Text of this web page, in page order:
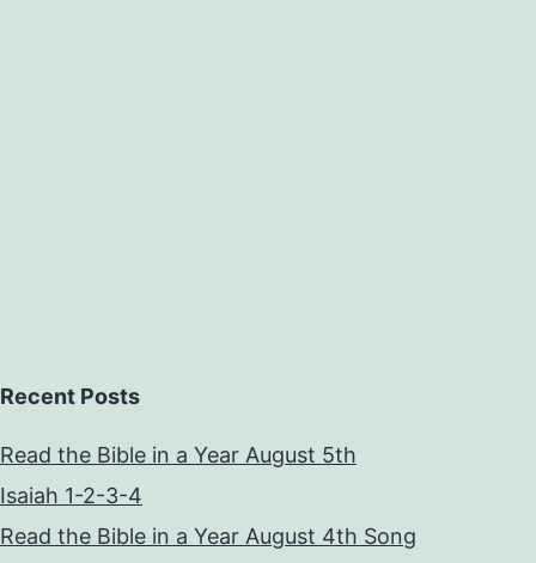
Recent Posts
Read the Bible in a Year August 5th
Isaiah 1-2-3-4
Read the Bible in a Year August 4th Song